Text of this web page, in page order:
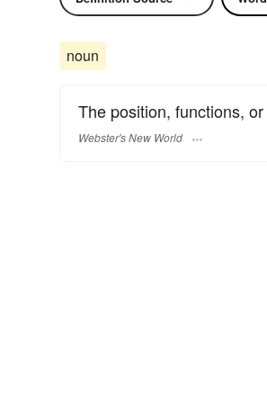
noun
The position, functions,
Webster's New World